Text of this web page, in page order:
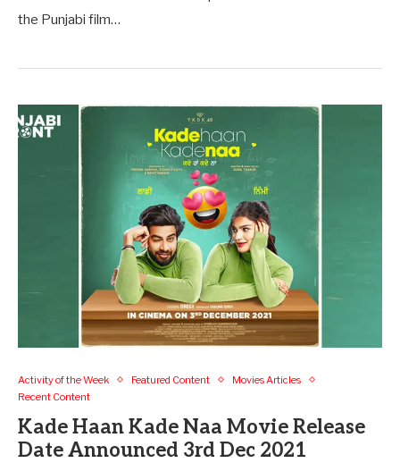
the Punjabi film…
Activity of the Week Featured Content
Movies Articles
Recent Content
Kade Haan Kade Naa Movie Release
Date Announced 3rd Dec 2021